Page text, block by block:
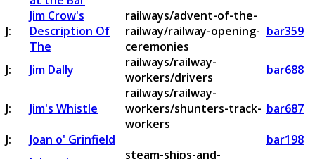
J:
Jim Crow's
Description Of
The
railways/advent-of-the-
railway/railway-opening-
ceremonies
bar359
J: Jim Dally
railways/railway-
workers/drivers
bar688
J: Jim's Whistle
railways/railway-
workers/shunters-track-
workers
bar687
J:
Joan o' Grinfield bar198
steam-ships-and-